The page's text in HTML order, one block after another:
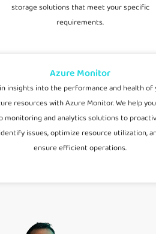
storage solutions that meet your specific
requirements.
Azure Monitor
insights into the performance and health of
resources with Azure Monitor. We help
monitoring and analytics solutions to
identify issues, optimize resource utilization,
ensure efficient operations.